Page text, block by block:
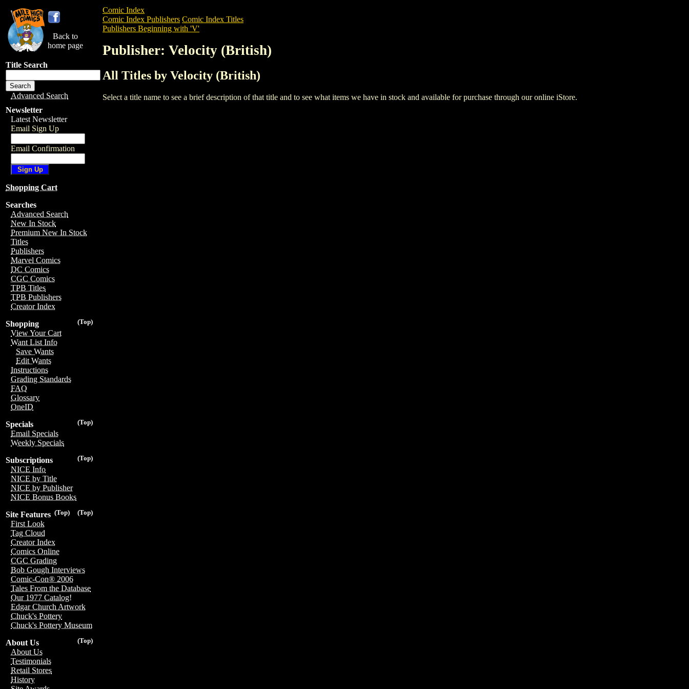
Back to
home page
Title Search
Advanced Search
Newsletter
Latest Newsletter
Email Sign Up
Email Confirmation
Shopping Cart
Searches
Advanced Search
New In Stock
Premium New In Stock
Titles
Publishers
Marvel Comics
DC Comics
CGC Comics
TPB Titles
TPB Publishers
Creator Index
(Top)
Shopping
View Your Cart
Want List Info
Save Wants
Edit Wants
Instructions
Grading Standards
FAQ
Glossary
OneID
(Top)
Specials
Email Specials
Weekly Specials
(Top)
Subscriptions
NICE Info
NICE by Title
NICE by Publisher
NICE Bonus Books
(Top)
(Top)
Site Features
First Look
Tag Cloud
Creator Index
Comics Online
CGC Grading
Bob Gough Interviews
Comic-Con® 2006
Tales From the Database
Our 1977 Catalog!
Edgar Church Artwork
Chuck's Pottery
Chuck's Pottery Museum
(Top)
About Us
About Us
Testimonials
Retail Stores
History
Comic Index
Comic Index Publishers Comic Index Titles
Publishers Beginning with 'V'
Publisher: Velocity (British)
All Titles by Velocity (British)
Select a title name to see a brief description of that title and to see what items we have in stock and available for purchase through our online iStore.